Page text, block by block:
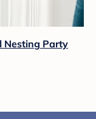
Nesting Party